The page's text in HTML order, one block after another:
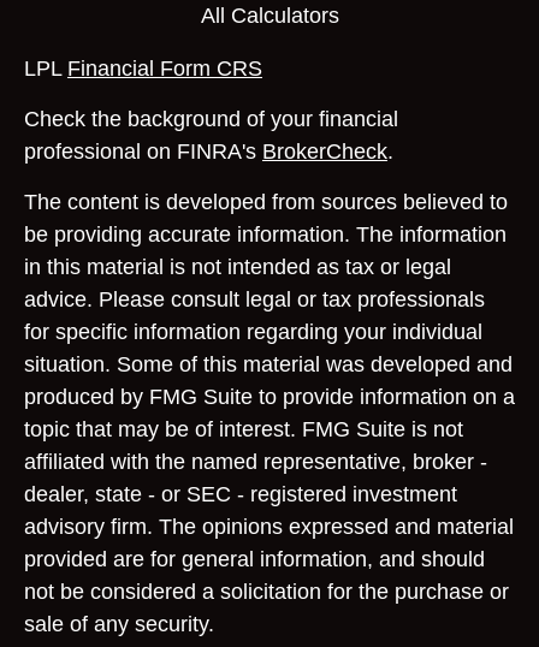
All Calculators
LPL Financial Form CRS
Check the background of your financial
professional on FINRA's BrokerCheck.
The content is developed from sources believed to
be providing accurate information. The information
in this material is not intended as tax or legal
advice. Please consult legal or tax professionals
for specific information regarding your individual
situation. Some of this material was developed and
produced by FMG Suite to provide information on a
topic that may be of interest. FMG Suite is not
affiliated with the named representative, broker -
dealer, state - or SEC - registered investment
advisory firm. The opinions expressed and material
provided are for general information, and should
not be considered a solicitation for the purchase or
sale of any security.